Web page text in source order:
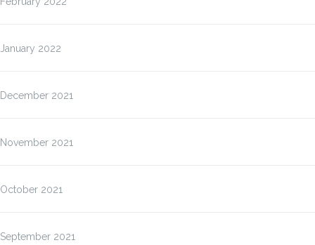
January 2022
December 2021
November 2021
October 2021
September 2021